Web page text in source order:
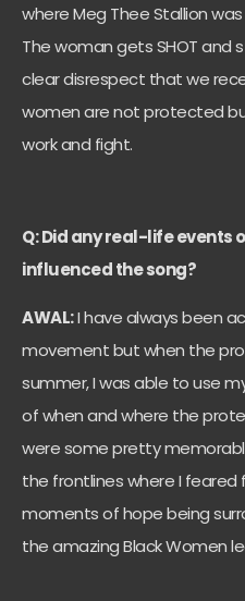
where Meg Thee Stallion
The woman gets SHOT and
clear disrespect that we
women are not protected
work and fight.
Q: Did any real-life events
influenced the song?
AWAL:I have always been
movement but when the
summer, I was able to use
of when and where the
were some pretty
the frontlines where I feared
moments of hope being
the amazing Black Women